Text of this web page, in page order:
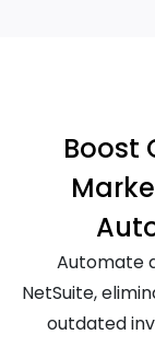
Boost
Automate
NetSuite,
outdated